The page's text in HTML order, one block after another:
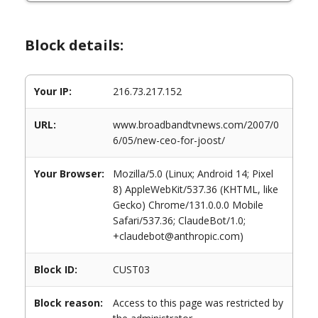
Block details:
Your IP: 216.73.217.152
URL:
www.broadbandtvnews.com/2007/0
6/05/new-ceo-for-joost/
Your Browser:
Mozilla/5.0 (Linux; Android 14; Pixel
8) AppleWebKit/537.36 (KHTML, like
Gecko) Chrome/131.0.0.0 Mobile
Safari/537.36; ClaudeBot/1.0;
+claudebot@anthropic.com)
Block ID: CUST03
Block reason:
Access to this page was restricted by